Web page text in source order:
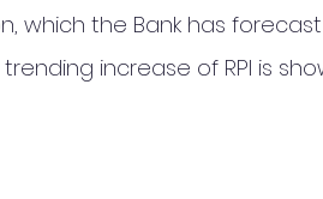
which the Bank has forecast
increase of RPI is